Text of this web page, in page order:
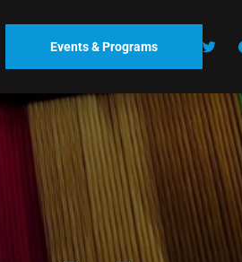
Events & Programs